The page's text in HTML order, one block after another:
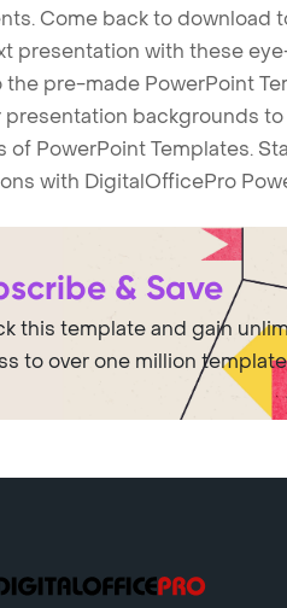
Come back to download
presentation with these
the pre-made PowerPoint
presentation backgrounds
of PowerPoint Templates.
with DigitalOfficePro
& Save
this template and gain
to over one million